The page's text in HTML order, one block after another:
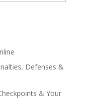
Defenses &
& Your